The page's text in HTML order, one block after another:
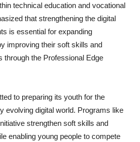
technical education and vocational
that strengthening the digital
is essential for expanding
improving their soft skills and
through the Professional Edge
to preparing its youth for the
evolving digital world. Programs like
strengthen soft skills and
enabling young people to compete